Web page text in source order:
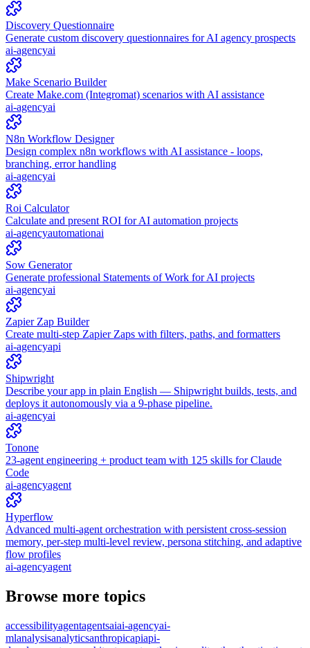
Discovery Questionnaire
Generate custom discovery questionnaires for AI agency prospects
ai-agencyai
Make Scenario Builder
Create Make.com (Integromat) scenarios with AI assistance
ai-agencyai
N8n Workflow Designer
Design complex n8n workflows with AI assistance - loops,
branching, error handling
ai-agencyai
Roi Calculator
Calculate and present ROI for AI automation projects
ai-agencyautomationai
Sow Generator
Generate professional Statements of Work for AI projects
ai-agencyai
Zapier Zap Builder
Create multi-step Zapier Zaps with filters, paths, and formatters
ai-agencyapi
Shipwright
Describe your app in plain English — Shipwright builds, tests, and
deploys it autonomously via a 9-phase pipeline.
ai-agencyai
Tonone
23-agent engineering + product team with 125 skills for Claude
Code
ai-agencyagent
Hyperflow
Advanced multi-agent orchestration with persistent cross-session
memory, per-step multi-level review, persona stitching, and adaptive
flow profiles
ai-agencyagent
Browse more topics
accessibilityagentagentsaiai-agencyai-
mlanalysisanalyticsanthropicapiapi-